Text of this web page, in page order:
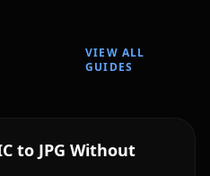
VIEW ALL
GUIDES
to JPG Without